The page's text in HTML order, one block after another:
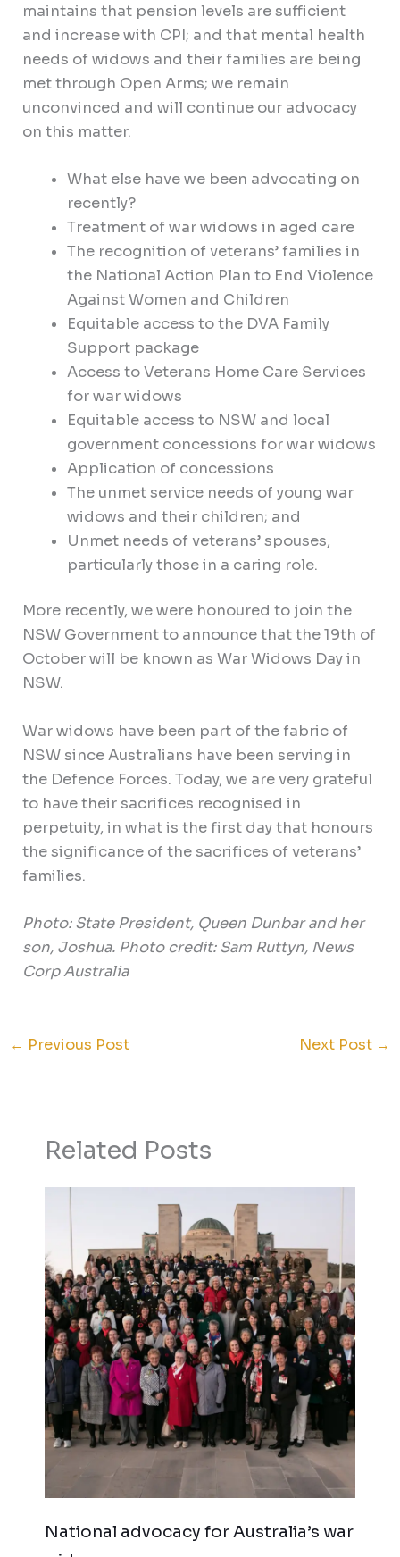
maintains that pension levels are sufficient
and increase with CPI; and that mental health
needs of widows and their families are being
met through Open Arms; we remain
unconvinced and will continue our advocacy
on this matter.
What else have we been advocating on
recently?
Treatment of war widows in aged care
The recognition of veterans’ families in
the National Action Plan to End Violence
Against Women and Children
Equitable access to the DVA Family
Support package
Access to Veterans Home Care Services
for war widows
Equitable access to NSW and local
government concessions for war widows
Application of concessions
The unmet service needs of young war
widows and their children; and
Unmet needs of veterans’ spouses,
particularly those in a caring role.
More recently, we were honoured to join the
NSW Government to announce that the 19th of
October will be known as War Widows Day in
NSW.
War widows have been part of the fabric of
NSW since Australians have been serving in
the Defence Forces. Today, we are very grateful
to have their sacrifices recognised in
perpetuity, in what is the first day that honours
the significance of the sacrifices of veterans’
families.
Photo: State President, Queen Dunbar and her
son, Joshua. Photo credit: Sam Ruttyn, News
Corp Australia
← Previous Post Next Post →
Related Posts
National advocacy for Australia’s war